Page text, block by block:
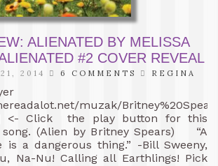
ALIENATED BY MELISSA
#2 COVER REVEAL
2014 6 COMMENTS REGINA
muzak/
<- Click the play button for this
song. (Alien by Britney Spears) “A
is a dangerous thing.” -Bill Sweeny,
Na-Nu! Calling all Earthlings! Pick